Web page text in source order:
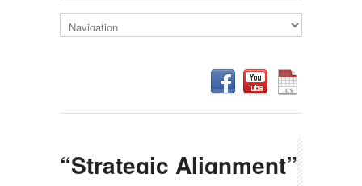
“Strategic Alignment”